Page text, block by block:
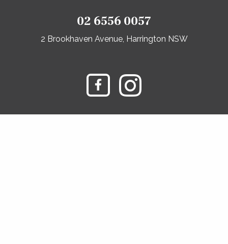
02 6556 0057
2 Brookhaven Avenue, Harrington NSW